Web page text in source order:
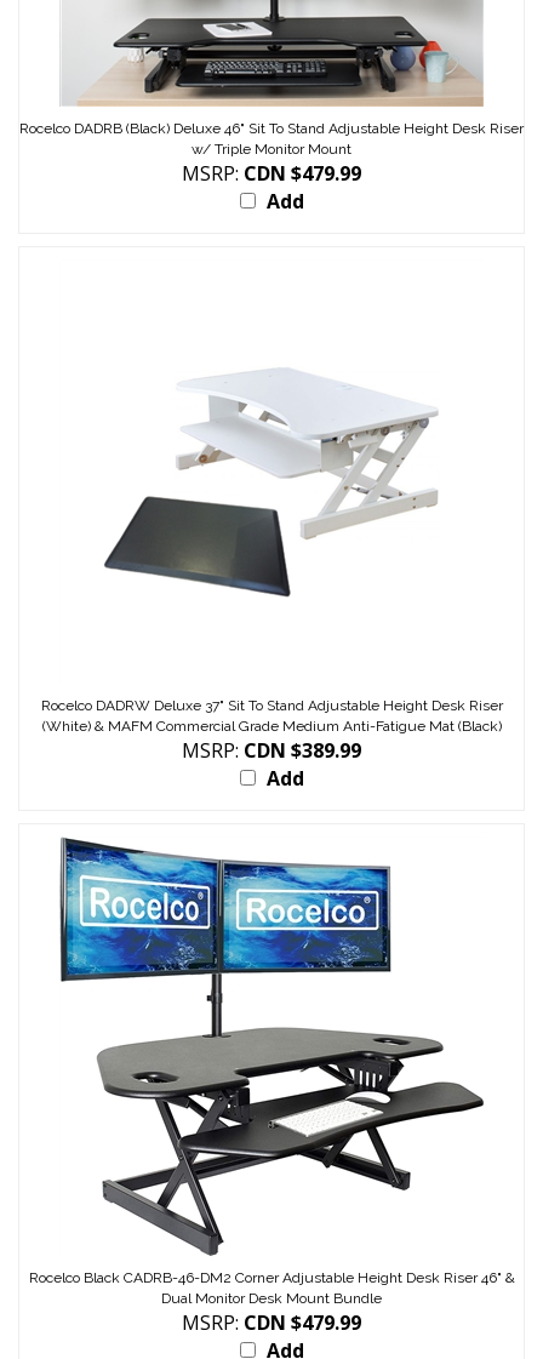
Rocelco DADRB (Black) Deluxe 46" Sit To Stand Adjustable Height Desk Riser
w/ Triple Monitor Mount
MSRP: CDN $479.99
Add
Rocelco DADRW Deluxe 37" Sit To Stand Adjustable Height Desk Riser
(White) & MAFM Commercial Grade Medium Anti-Fatigue Mat (Black)
MSRP: CDN $389.99
Add
Rocelco Black CADRB-46-DM2 Corner Adjustable Height Desk Riser 46" &
Dual Monitor Desk Mount Bundle
MSRP: CDN $479.99
Add